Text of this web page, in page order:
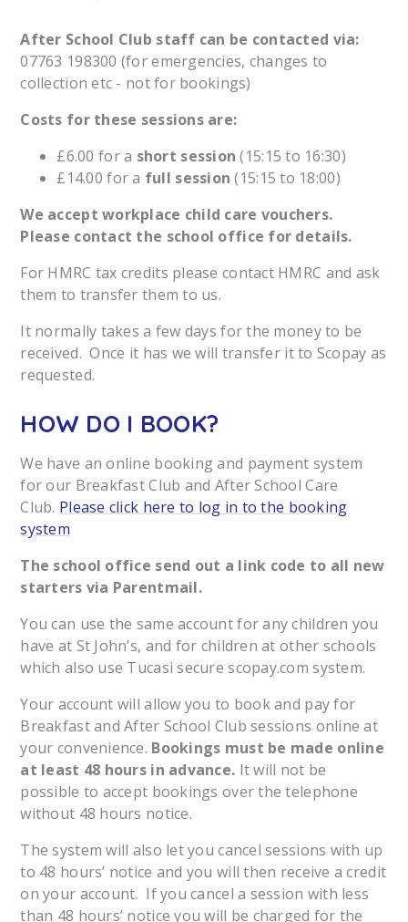
After School Club staff can be contacted via:
07763 198300 (for emergencies, changes to
collection etc - not for bookings)
Costs for these sessions are:
£6.00 for a short session (15:15 to 16:30)
£14.00 for a full session (15:15 to 18:00)
We accept workplace child care vouchers.
Please contact the school office for details.
For HMRC tax credits please contact HMRC and ask
them to transfer them to us.
It normally takes a few days for the money to be
received. Once it has we will transfer it to Scopay as
requested.
HOW DO I BOOK?
We have an online booking and payment system
for our Breakfast Club and After School Care
Club. Please click here to log in to the booking
system
The school office send out a link code to all new
starters via Parentmail.
You can use the same account for any children you
have at St John’s, and for children at other schools
which also use Tucasi secure scopay.com system.
Your account will allow you to book and pay for
Breakfast and After School Club sessions online at
your convenience. Bookings must be made online
at least 48 hours in advance. It will not be
possible to accept bookings over the telephone
without 48 hours notice.
The system will also let you cancel sessions with up
to 48 hours’ notice and you will then receive a credit
on your account. If you cancel a session with less
than 48 hours’ notice you will be charged for the